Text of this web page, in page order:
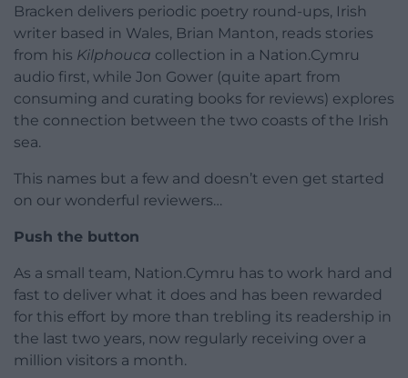
Bracken delivers periodic poetry round-ups, Irish
writer based in Wales, Brian Manton, reads stories
from his Kilphouca collection in a Nation.Cymru
audio first, while Jon Gower (quite apart from
consuming and curating books for reviews) explores
the connection between the two coasts of the Irish
sea.
This names but a few and doesn’t even get started
on our wonderful reviewers…
Push the button
As a small team, Nation.Cymru has to work hard and
fast to deliver what it does and has been rewarded
for this effort by more than trebling its readership in
the last two years, now regularly receiving over a
million visitors a month.